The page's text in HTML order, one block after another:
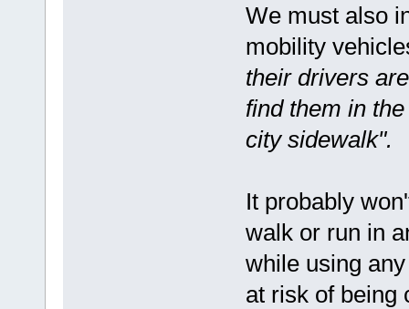
We must also
mobility
their drivers
find them in
city sidewalk".
It probably
walk or run in
while using
at risk of being